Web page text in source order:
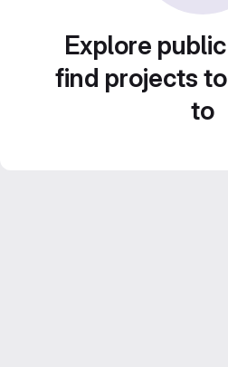
Explore
find projects
to